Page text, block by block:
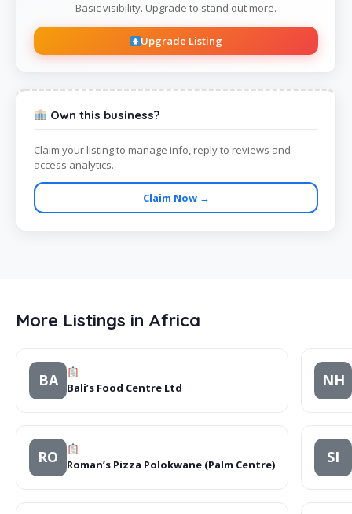
Basic visibility. Upgrade to stand out more.
Upgrade Listing
Own this business?
Claim your listing to manage info, reply to reviews and
access analytics.
Claim Now →
More Listings in Africa
BA Bali’s Food Centre Ltd NH
RO Roman’s Pizza Polokwane (Palm Centre) SI